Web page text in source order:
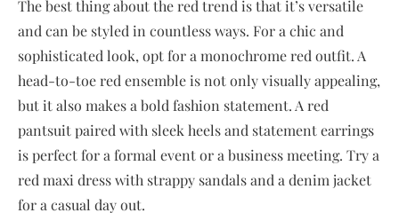
The best thing about the red trend is that it’s versatile
and can be styled in countless ways. For a chic and
sophisticated look, opt for a monochrome red outfit. A
head-to-toe red ensemble is not only visually appealing,
but it also makes a bold fashion statement. A red
pantsuit paired with sleek heels and statement earrings
is perfect for a formal event or a business meeting. Try a
red maxi dress with strappy sandals and a denim jacket
for a casual day out.